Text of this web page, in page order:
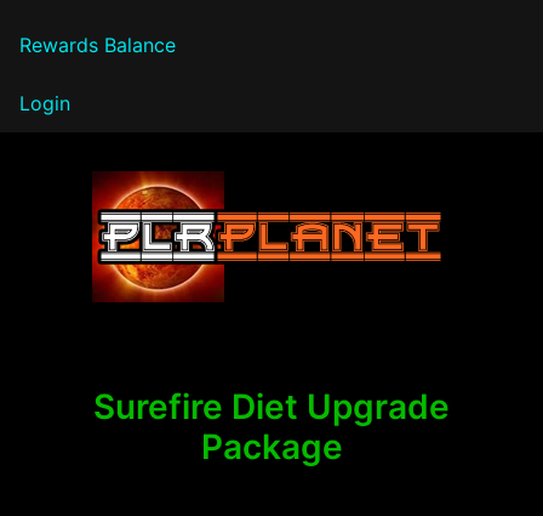
Rewards Balance
Login
Surefire Diet Upgrade
Package